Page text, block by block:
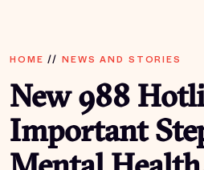
HOME // NEWS AND STORIES
New 988
Important